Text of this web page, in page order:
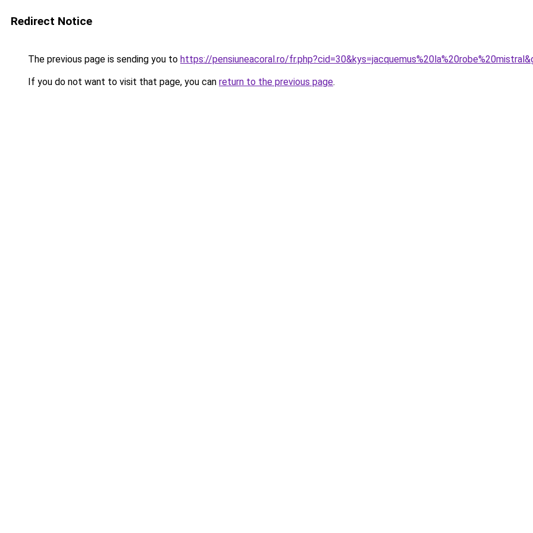
Redirect Notice
The previous page is sending you to https://pensiuneacoral.ro/
If you do not want to visit that page, you can return to the previous page.